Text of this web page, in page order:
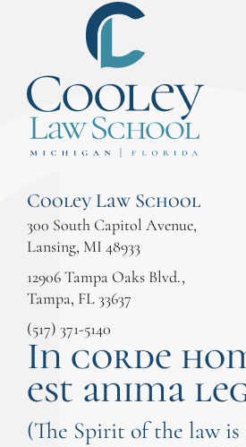
Cooley Law School
300 South Capitol Avenue,
Lansing, MI 48933
12906 Tampa Oaks Blvd.,
Tampa, FL 33637
(517) 371-5140
In corde
est anima
(The Spirit of the law